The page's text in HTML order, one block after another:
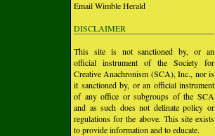
Email Wimble Herald
DISCLAIMER
This site is not sanctioned by, or an
official instrument of the Society for
Creative Anachronism (SCA), Inc., nor is
it sanctioned by, or an official instrument
of any office or subgroups of the SCA
and as such does not delinate policy or
regulations for the above. This site exists
to provide information and to educate.